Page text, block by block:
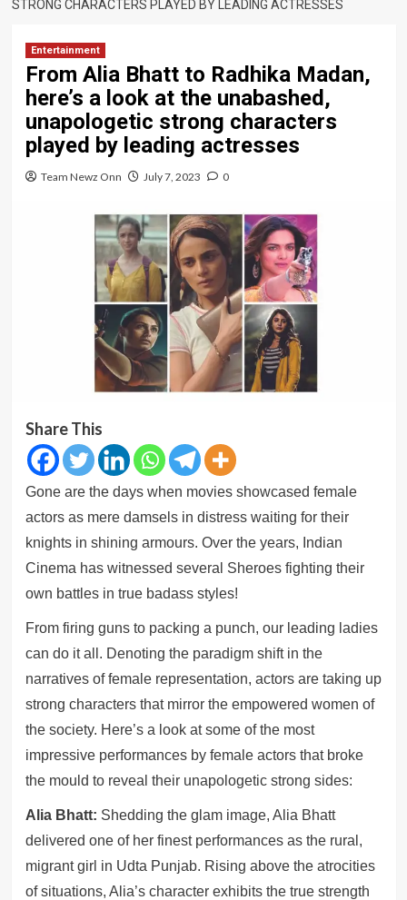
STRONG CHARACTERS PLAYED BY LEADING ACTRESSES
Entertainment
From Alia Bhatt to Radhika Madan,
here’s a look at the unabashed,
unapologetic strong characters
played by leading actresses
Team Newz Onn July 7, 2023 0
Share This
Gone are the days when movies showcased female
actors as mere damsels in distress waiting for their
knights in shining armours. Over the years, Indian
Cinema has witnessed several Sheroes fighting their
own battles in true badass styles!
From firing guns to packing a punch, our leading ladies
can do it all. Denoting the paradigm shift in the
narratives of female representation, actors are taking up
strong characters that mirror the empowered women of
the society. Here’s a look at some of the most
impressive performances by female actors that broke
the mould to reveal their unapologetic strong sides:
Alia Bhatt: Shedding the glam image, Alia Bhatt
delivered one of her finest performances as the rural,
migrant girl in Udta Punjab. Rising above the atrocities
of situations, Alia’s character exhibits the true strength